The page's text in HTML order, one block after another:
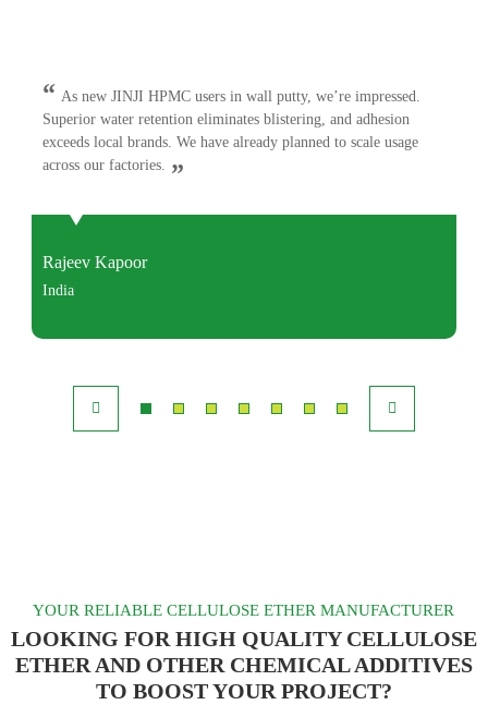
“ As new JINJI HPMC users in wall putty, we’re impressed.
Superior water retention eliminates blistering, and adhesion
exceeds local brands. We have already planned to scale usage
across our factories. ”
Rajeev Kapoor
India
YOUR RELIABLE CELLULOSE ETHER MANUFACTURER
LOOKING FOR HIGH QUALITY CELLULOSE
ETHER AND OTHER CHEMICAL ADDITIVES
TO BOOST YOUR PROJECT?